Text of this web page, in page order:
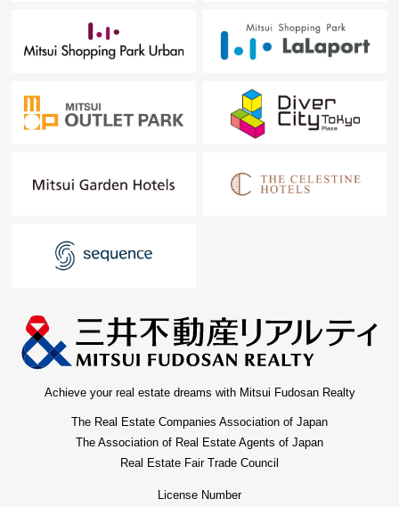
Achieve your real estate dreams with Mitsui Fudosan Realty
The Real Estate Companies Association of Japan
The Association of Real Estate Agents of Japan
Real Estate Fair Trade Council
License Number